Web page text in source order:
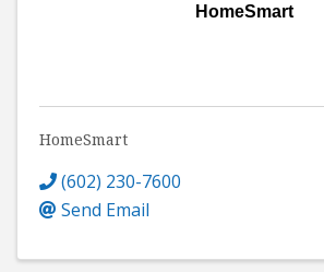
HomeSmart
HomeSmart
(602) 230-7600
Send Email